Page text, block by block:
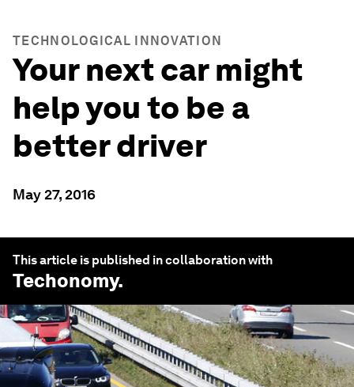
TECHNOLOGICAL INNOVATION
Your next car might
help you to be a
better driver
May 27, 2016
This article is published in collaboration with
Techonomy.